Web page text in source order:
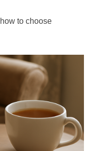
to choose